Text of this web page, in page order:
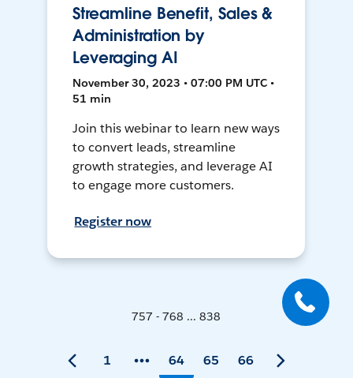
Streamline Benefit, Sales &
Administration by
Leveraging AI
November 30, 2023 • 07:00 PM UTC •
51 min
Join this webinar to learn new ways
to convert leads, streamline
growth strategies, and leverage AI
to engage more customers.
Register now
757 - 768 ... 838
1 64 65 66